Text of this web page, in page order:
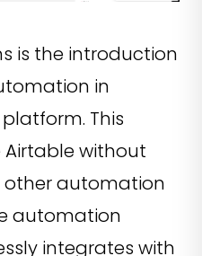
is the introduction
in
This
without
other automation
automation
integrates with